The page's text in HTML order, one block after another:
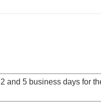
and 5 business days for